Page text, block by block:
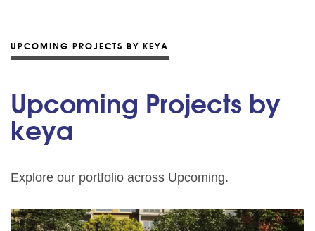
UPCOMING PROJECTS BY KEYA
Upcoming Projects by
keya
Explore our portfolio across Upcoming.